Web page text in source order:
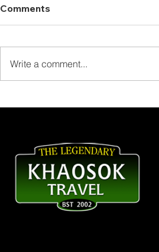
Comments
Write a comment...